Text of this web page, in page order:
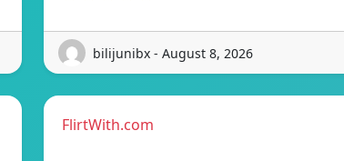
bilijunibx - August 8, 2026
FlirtWith.com